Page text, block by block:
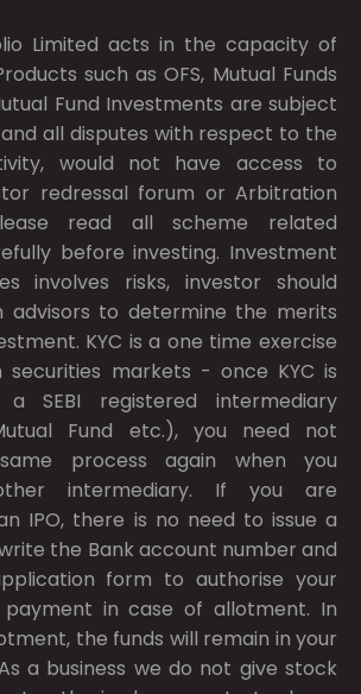
Limited acts in the capacity of
such as OFS, Mutual Funds
Fund Investments are subject
all disputes with respect to the
would not have access to
redressal forum or Arbitration
read all scheme related
before investing. Investment
involves risks, investor should
advisors to determine the merits
KYC is a one time exercise
securities markets - once KYC is
SEBI registered intermediary
Fund etc.), you need not
process again when you
intermediary. If you are
IPO, there is no need to issue a
the Bank account number and
form to authorise your
in case of allotment. In
the funds will remain in your
a business we do not give stock